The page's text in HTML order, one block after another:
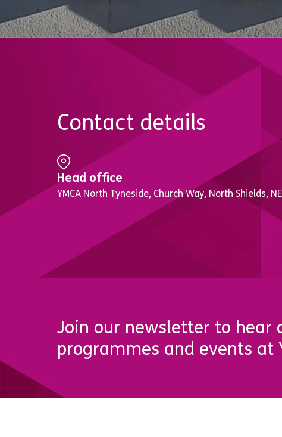
Contact details
Head office
YMCA North Tyneside, Church Way, North Shields,
Join our newsletter to hear
programmes and events at